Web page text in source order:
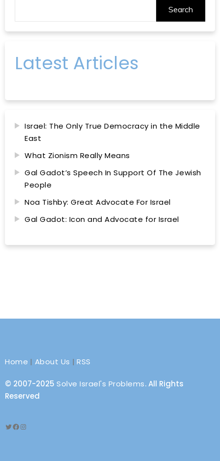
Search
Latest Articles
Israel: The Only True Democracy in the Middle
East
What Zionism Really Means
Gal Gadot’s Speech In Support Of The Jewish
People
Noa Tishby: Great Advocate For Israel
Gal Gadot: Icon and Advocate for Israel
Home | About Us |RSS
© 2007-2025 Solve Israel's Problems. All Rights
Reserved
Twitter
Facebook